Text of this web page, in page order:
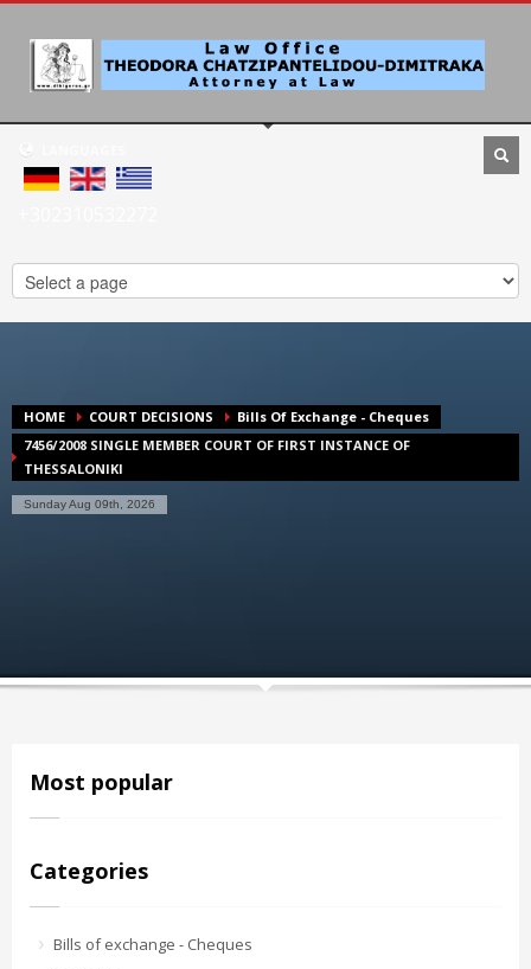
HOME COURT DECISIONS
Bills Of Exchange - Cheques
7456/2008 SINGLE MEMBER COURT OF FIRST INSTANCE OF
THESSALONIKI
Sunday Aug 09th, 2026
Most popular
Categories
Bills of exchange - Cheques